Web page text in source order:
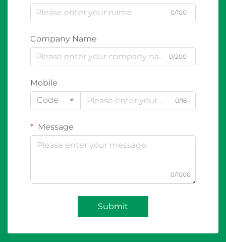
0/100
Company Name
0/200
Mobile
Code
0/16
Message
0/1000
Submit